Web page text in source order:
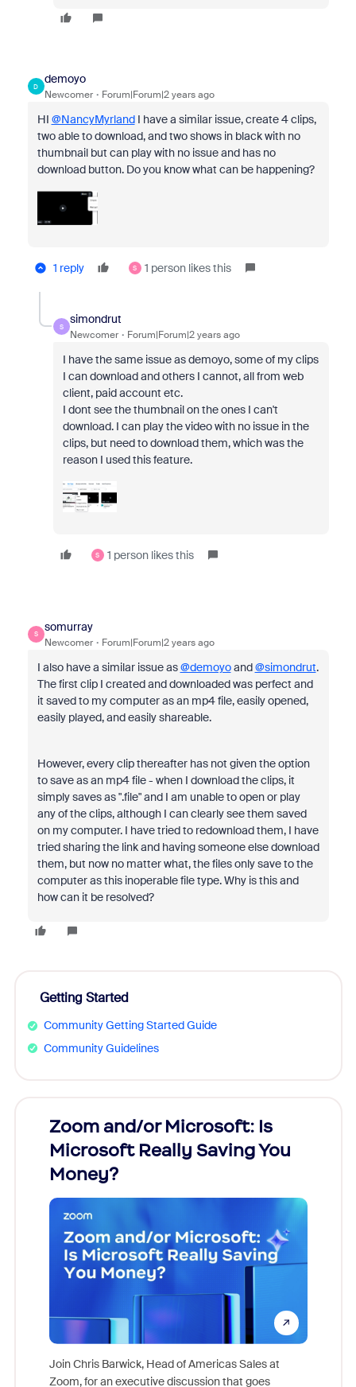
D
demoyo
Newcomer Forum|Forum|2 years ago
HI @NancyMyrlandI have a similar issue, create 4 clips,
two able to download, and two shows in black with no
thumbnail but can play with no issue and has no
download button. Do you know what can be happening?
1 reply S 1 person likes this
S
simondrut
Newcomer Forum|Forum|2 years ago
I have the same issue as demoyo, some of my clips
I can download and others I cannot, all from web
client, paid account etc.
I dont see the thumbnail on the ones I can't
download. I can play the video with no issue in the
clips, but need to download them, which was the
reason I used this feature.
S 1 person likes this
S
somurray
Newcomer Forum|Forum|2 years ago
I also have a similar issue as@demoyoand@simondrut.
The first clip I created and downloaded was perfect and
it saved to my computer as an mp4 file, easily opened,
easily played, and easily shareable.
However, every clip thereafter has not given the option
to save as an mp4 file - when I download the clips, it
simply saves as ".file" and I am unable to open or play
any of the clips, although I can clearly see them saved
on my computer. I have tried to redownload them, I have
tried sharing the link and having someone else download
them, but now no matter what, the files only save to the
computer as this inoperable file type. Why is this and
how can it be resolved?
Getting Started
Community Getting Started Guide
Community Guidelines
Zoom and/or Microsoft: Is
Microsoft Really Saving You
Money?
Join Chris Barwick, Head of Americas Sales at
Zoom, for an executive discussion that goes